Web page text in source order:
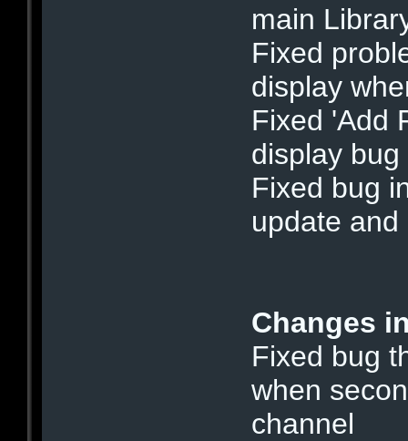
main
Fixed
display
Fixed 'Add
display bug
Fixed bug
update
Changes
Fixed bug
when
channel